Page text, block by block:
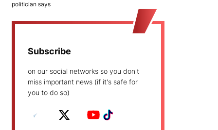
politician says
Subscribe
on our social networks so you don't
miss important news (if it's safe for
you to do so)